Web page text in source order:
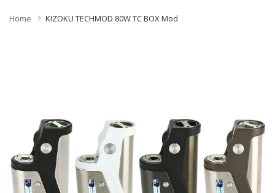
Home KIZOKU TECHMOD 80W TC BOX Mod